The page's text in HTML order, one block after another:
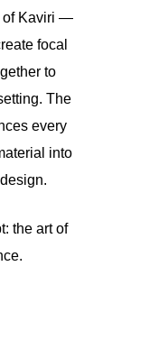
of Kaviri —
focal
to
The
every
into
the art of